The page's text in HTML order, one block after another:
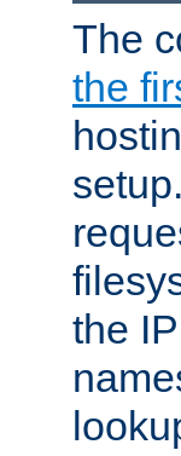
The
the
the